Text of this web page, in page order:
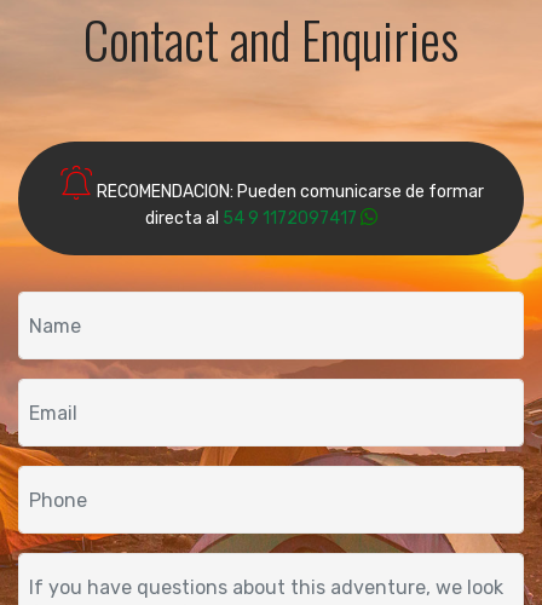
Contact and Enquiries
RECOMENDACION: Pueden comunicarse de formar
directa al 54 9 1172097417